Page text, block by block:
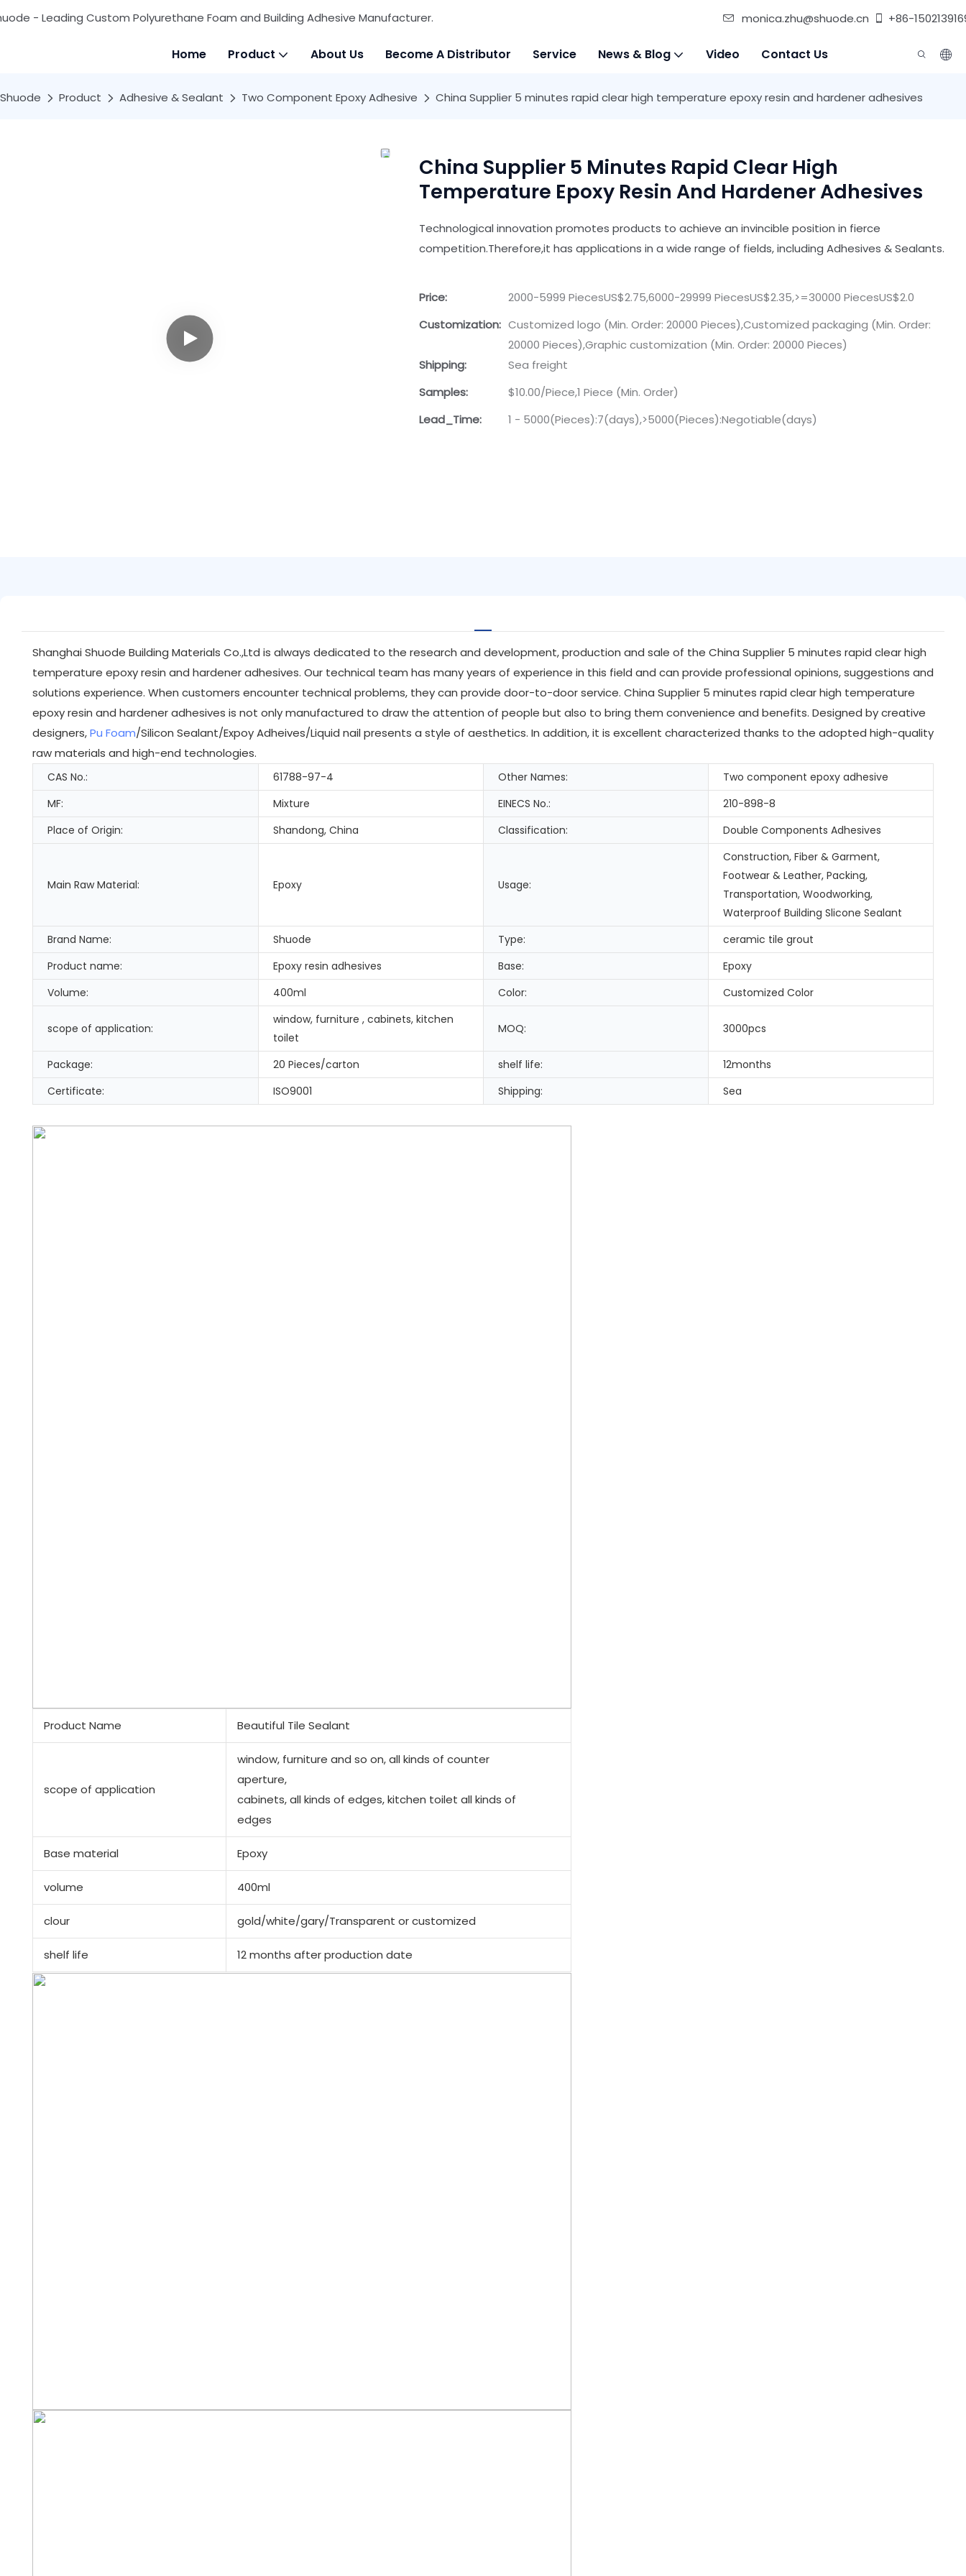
- Leading Custom Polyurethane Foam and Building Adhesive Manufacturer. monica.zhu@shuode.cn +86-
Home Product About Us Become A Distributor Service News & Blog Video Contact Us
Shuode Product Adhesive & Sealant Two Component Epoxy Adhesive China Supplier 5 minutes rapid clear high temperature epoxy resin and hardener adhesives
China Supplier 5 Minutes Rapid Clear High
Temperature Epoxy Resin And Hardener Adhesives
Technological innovation promotes products to achieve an invincible position in fierce
competition.Therefore,it has applications in a wide range of fields, including Adhesives & Sealants.
Price:
2000-5999 PiecesUS$2.75,6000-29999 PiecesUS$2.35,>=30000 PiecesUS$2.0
Customization: Customized logo (Min. Order: 20000 Pieces),Customized packaging (Min. Order:
20000 Pieces),Graphic customization (Min. Order: 20000 Pieces)
Shipping:
Sea freight
Samples:
$10.00/Piece,1 Piece (Min. Order)
Lead_Time:
1 - 5000(Pieces):7(days),>5000(Pieces):Negotiable(days)
Shanghai Shuode Building Materials Co.,Ltd is always dedicated to the research and development, production and sale of the China Supplier 5 minutes rapid clear high
temperature epoxy resin and hardener adhesives. Our technical team has many years of experience in this field and can provide professional opinions, suggestions and
solutions experience. When customers encounter technical problems, they can provide door-to-door service. China Supplier 5 minutes rapid clear high temperature
epoxy resin and hardener adhesives is not only manufactured to draw the attention of people but also to bring them convenience and benefits. Designed by creative
designers,Pu Foam/Silicon Sealant/Expoy Adheives/Liquid nail presents a style of aesthetics. In addition, it is excellent characterized thanks to the adopted high-quality
raw materials and high-end technologies.
CAS No.: 61788-97-4 Other Names:
Two component epoxy adhesive
MF:
Mixture EINECS No.:
210-898-8
Place of Origin:
Shandong, China Classification: Double Components Adhesives
Main Raw Material: Epoxy Usage:
Construction, Fiber & Garment,
Footwear & Leather, Packing,
Transportation, Woodworking,
Waterproof Building Slicone Sealant
Brand Name:
Shuode Type:
ceramic tile grout
Product name:
Epoxy resin adhesives Base:
Epoxy
Volume:
400ml Color: Customized Color
scope of application:
window, furniture , cabinets, kitchen
toilet
MOQ: 3000pcs
Package: 20 Pieces/carton shelf life:
12months
Certificate:
ISO9001 Shipping: Sea
Product Name Beautiful Tile Sealant
scope of application
window, furniture and so on, all kinds of counter
aperture,
cabinets, all kinds of edges, kitchen toilet all kinds of
edges
Base material Epoxy
volume 400ml
clour gold/white/gary/Transparent or customized
shelf life 12 months after production date